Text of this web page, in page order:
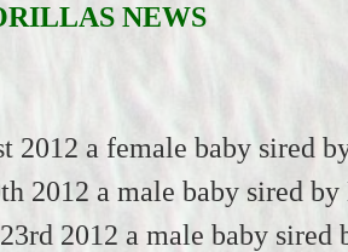
NEWS
a female baby sired
2012 a male baby sired
2012 a male baby sired